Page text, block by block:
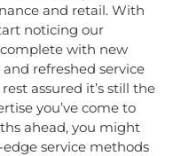
and retail. With
noticing our
with new
refreshed service
assured it’s still the
you’ve come to
ahead, you might
service methods